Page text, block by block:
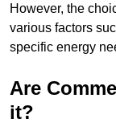
However, the
various factors
specific energy
Are
it?